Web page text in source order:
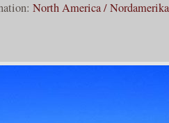
North America / Nordamerika